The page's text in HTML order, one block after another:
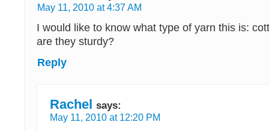
May 11, 2010 at 4:37 AM
I would like to know what type of yarn this is:
are they sturdy?
Reply
Rachel says:
May 11, 2010 at 12:20 PM